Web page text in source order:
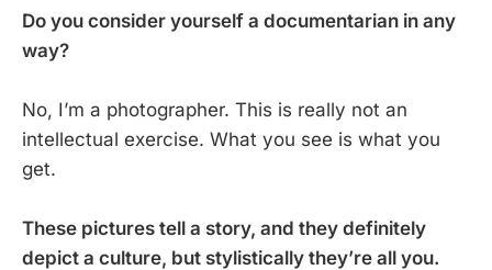
Do you consider yourself a documentarian in any
way?
No, I’m a photographer. This is really not an
intellectual exercise. What you see is what you
get.
These pictures tell a story, and they definitely
depict a culture, but stylistically they’re all you.